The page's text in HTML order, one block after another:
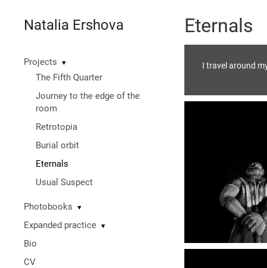
Natalia Ershova
Projects ▼
The Fifth Quarter
Journey to the edge of the
room
Retrotopia
Burial orbit
Eternals
Usual Suspect
Photobooks ▼
Expanded practice ▼
Bio
CV
Eternals
I travel around